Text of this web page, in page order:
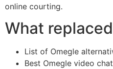
online courting.
What
List of Omegle
Best Omegle video